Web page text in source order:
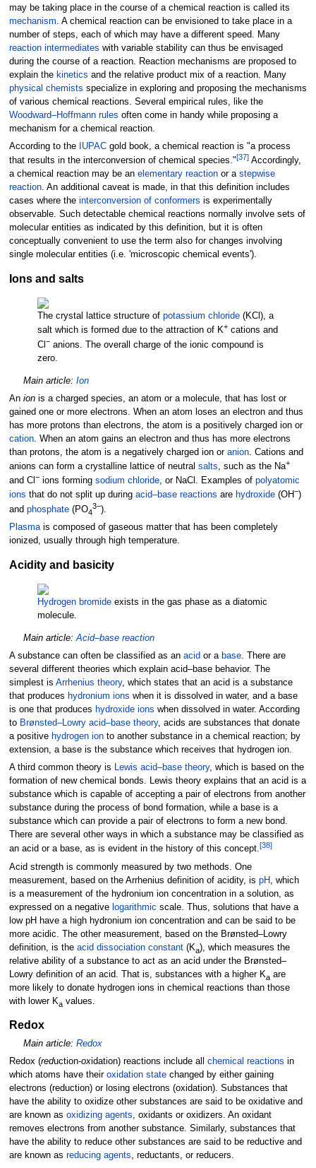
may be taking place in the course of a chemical reaction is called its
mechanism. A chemical reaction can be envisioned to take place in a
number of steps, each of which may have a different speed. Many
reaction intermediates with variable stability can thus be envisaged
during the course of a reaction. Reaction mechanisms are proposed to
explain the kinetics and the relative product mix of a reaction. Many
physical chemists specialize in exploring and proposing the mechanisms
of various chemical reactions. Several empirical rules, like the
Woodward–Hoffmann rules often come in handy while proposing a
mechanism for a chemical reaction.
According to the
IUPACgold book, a chemical reaction is "a process
that results in the interconversion of chemical species."[37]Accordingly,
a chemical reaction may be an elementary reactionor a stepwise
reaction. An additional caveat is made, in that this definition includes
cases where the interconversion of conformers is experimentally
observable. Such detectable chemical reactions normally involve sets of
molecular entities as indicated by this definition, but it is often
conceptually convenient to use the term also for changes involving
single molecular entities (i.e. 'microscopic chemical events').
Ions and salts
The crystal lattice structure of potassium chloride(KCl), a
salt which is formed due to the attraction of K+cations and
Cl −anions. The overall charge of the ionic compound is
zero.
Main article: Ion
An ionis a charged species, an atom or a molecule, that has lost or
gained one or more electrons. When an atom loses an electron and thus
has more protons than electrons, the atom is a positively charged ion or
cation. When an atom gains an electron and thus has more electrons
than protons, the atom is a negatively charged ion or anion. Cations and
anions can form a crystalline lattice of neutral salts, such as the Na+
and Cl −ions forming sodium chloride, or NaCl. Examples of polyatomic
ions that do not split up during acid–base reactions are hydroxide(OH−)
and phosphate(PO4
3−).
Plasmais composed of gaseous matter that has been completely
ionized, usually through high temperature.
Acidity and basicity
Hydrogen bromideexists in the gas phase as a diatomic
molecule.
Main article: Acid–base reaction
A substance can often be classified as an acid or a base. There are
several different theories which explain acid–base behavior. The
simplest is Arrhenius theory, which states that an acid is a substance
that produces hydronium ions when it is dissolved in water, and a base
is one that produces hydroxide ions when dissolved in water. According
to Brønsted–Lowry acid–base theory, acids are substances that donate
a positive hydrogen ionto another substance in a chemical reaction; by
extension, a base is the substance which receives that hydrogen ion.
A third common theory is Lewis acid–base theory, which is based on the
formation of new chemical bonds. Lewis theory explains that an acid is a
substance which is capable of accepting a pair of electrons from another
substance during the process of bond formation, while a base is a
substance which can provide a pair of electrons to form a new bond.
There are several other ways in which a substance may be classified as
an acid or a base, as is evident in the history of this concept.[38]
Acid strength is commonly measured by two methods. One
measurement, based on the Arrhenius definition of acidity, is pH, which
is a measurement of the hydronium ion concentration in a solution, as
expressed on a negative logarithmic scale. Thus, solutions that have a
low pH have a high hydronium ion concentration and can be said to be
more acidic. The other measurement, based on the Brønsted–Lowry
definition, is the acid dissociation constant(Ka), which measures the
relative ability of a substance to act as an acid under the Brønsted–
Lowry definition of an acid. That is, substances with a higher Kaare
more likely to donate hydrogen ions in chemical reactions than those
with lower Kavalues.
Redox
Main article: Redox
Redox (reduction-oxidation) reactions include all chemical reactions in
which atoms have their oxidation statechanged by either gaining
electrons (reduction) or losing electrons (oxidation). Substances that
have the ability to oxidize other substances are said to be oxidative and
are known as oxidizing agents, oxidants or oxidizers. An oxidant
removes electrons from another substance. Similarly, substances that
have the ability to reduce other substances are said to be reductive and
are known as reducing agents, reductants, or reducers.